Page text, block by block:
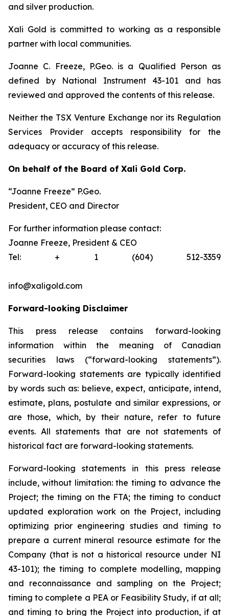
and silver production.
Xali Gold is committed to working as a responsible
partner with local communities.
Joanne C. Freeze, P.Geo. is a Qualified Person as
defined by National Instrument 43-101 and has
reviewed and approved the contents of this release.
Neither the TSX Venture Exchange nor its Regulation
Services Provider accepts responsibility for the
adequacy or accuracy of this release.
On behalf of the Board of Xali Gold Corp.
“Joanne Freeze” P.Geo.
President, CEO and Director
For further information please contact:
Joanne Freeze, President & CEO
Tel: + 1 (604) 512-3359
info@xaligold.com
Forward-looking Disclaimer
This press release contains forward-looking
information within the meaning of Canadian
securities laws (“forward-looking statements”).
Forward-looking statements are typically identified
by words such as: believe, expect, anticipate, intend,
estimate, plans, postulate and similar expressions, or
are those, which, by their nature, refer to future
events. All statements that are not statements of
historical fact are forward-looking statements.
Forward-looking statements in this press release
include, without limitation:the timing to advance the
Project; the timing on the FTA; the timing to conduct
updated exploration work on the Project, including
optimizing prior engineering studies and timing to
prepare a current mineral resource estimate for the
Company (that is not a historical resource under NI
43-101); the timing to complete modelling, mapping
and reconnaissance and sampling on the Project;
timing to complete a PEA or Feasibility Study, if at all;
and timing to bring the Project into production, if at